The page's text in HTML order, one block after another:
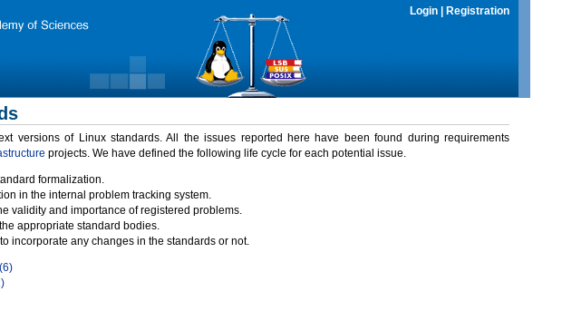
Login Registration
versions of Linux standards. All the issues reported here have been found during requirements
projects. We have defined the following life cycle for each potential issue.
formalization.
in the internal problem tracking system.
validity and importance of registered problems.
appropriate standard bodies.
incorporate any changes in the standards or not.
(6)